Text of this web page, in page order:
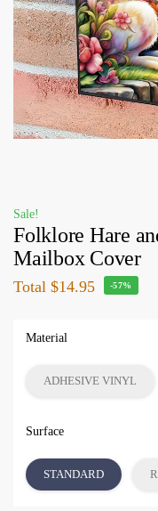
Sale!
Folklore Hare
Mailbox Cover
Total $14.95 -57%
Material
ADHESIVE VINYL
Surface
STANDARD